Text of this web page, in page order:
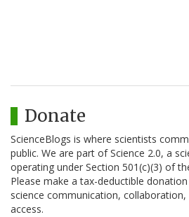
Donate
ScienceBlogs is where scientists
public. We are part of Science 2.0, a
operating under Section 501(c)(3) of
Please make a tax-deductible
science communication,
access.